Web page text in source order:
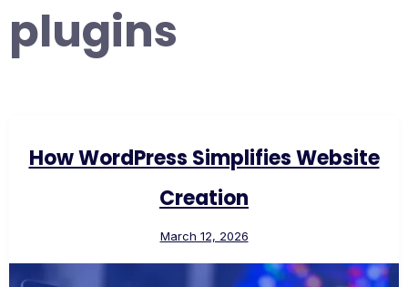
plugins
How WordPress Simplifies Website
Creation
March 12, 2026